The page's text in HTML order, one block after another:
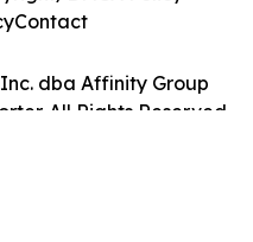
dba Affinity Group
All Rights Reserved.
Contact